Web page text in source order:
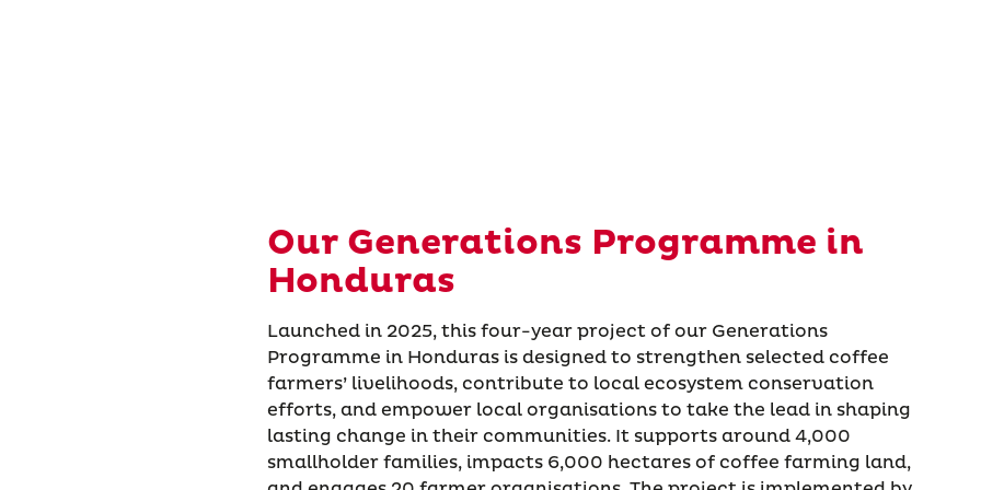
Our Generations Programme in
Honduras
Launched in 2025, this four-year project of our Generations
Programme in Honduras is designed to strengthen selected coffee
farmers’ livelihoods, contribute to local ecosystem conservation
efforts, and empower local organisations to take the lead in shaping
lasting change in their communities. It supports around 4,000
smallholder families, impacts 6,000 hectares of coffee farming land,